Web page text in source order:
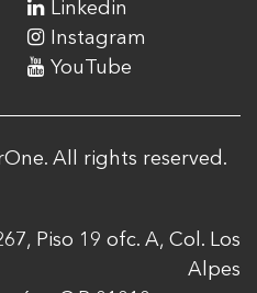
Linkedin
Instagram
YouTube
All rights reserved.
Piso 19 ofc. A, Col. Los
Alpes